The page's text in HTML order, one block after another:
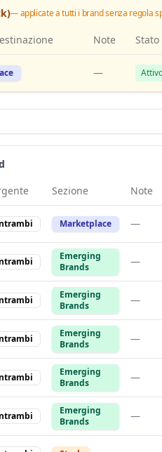
— applicate a tutti i brand senza regola
Note Stato
—
Sezione Note
Marketplace —
Emerging
Brands
—
Emerging
Brands
—
Emerging
Brands
—
Emerging
Brands
—
Emerging
Brands
—